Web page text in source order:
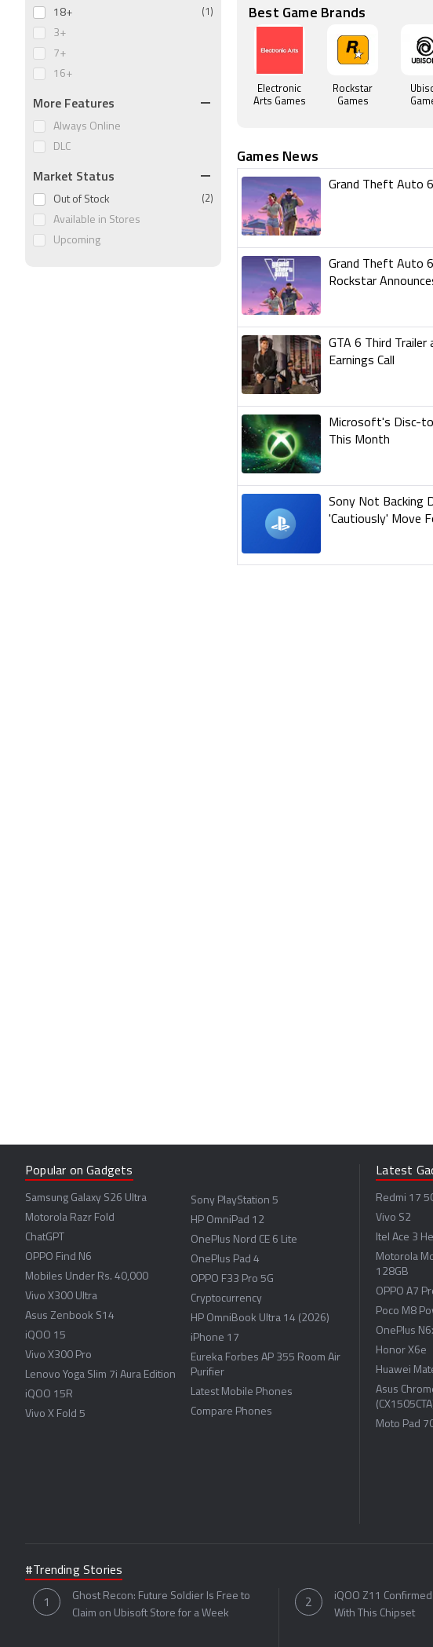
Best Game Brands
Electronic
Arts Games
Rockstar
Games
Games News
Grand Theft Auto
Grand Theft Auto
Rockstar
GTA 6 Third
Earnings Call
Microsoft's Disc-
This Month
Sony Not Backing
'Cautiously' Move
18+ (1)
3+
7+
16+
More Features
Always Online
DLC
Market Status
Out of Stock (2)
Available in Stores
Upcoming
Popular on Gadgets
Samsung Galaxy S26 Ultra
Motorola Razr Fold
ChatGPT
OPPO Find N6
Mobiles Under Rs. 40,000
Vivo X300 Ultra
Asus Zenbook S14
iQOO 15
Vivo X300 Pro
Lenovo Yoga Slim 7i Aura Edition
iQOO 15R
Vivo X Fold 5
Sony PlayStation 5
HP OmniPad 12
OnePlus Nord CE 6 Lite
OnePlus Pad 4
OPPO F33 Pro 5G
Cryptocurrency
HP OmniBook Ultra 14 (2026)
iPhone 17
Eureka Forbes AP 355 Room Air
Purifier
Latest Mobile Phones
Compare Phones
Latest
Redmi 17
Vivo S2
Itel Ace 3
Motorola
128GB
OPPO A7
Poco M8
OnePlus
Honor X6e
Huawei
Asus
Moto Pad
#Trending Stories
Ghost Recon: Future Soldier Is Free to
Claim on Ubisoft Store for a Week
iQOO Z11
With This Chipset